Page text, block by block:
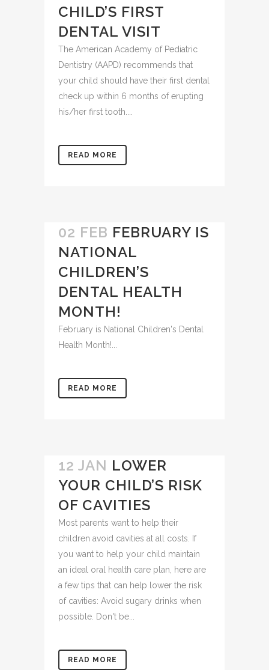
SCHEDULE YOUR
CHILD’S FIRST
DENTAL VISIT
The American Academy of Pediatric
Dentistry (AAPD) recommends that
your child should have their first dental
check up within 6 months of erupting
02 FEB FEBRUARY IS
NATIONAL
CHILDREN’S
DENTAL HEALTH
MONTH!
February is National Children's Dental
12 JAN LOWER
YOUR CHILD’S RISK
OF CAVITIES
Most parents want to help their
children avoid cavities at all costs. If
you want to help your child maintain
an ideal oral health care plan, here are
a few tips that can help lower the risk
of cavities: Avoid sugary drinks when